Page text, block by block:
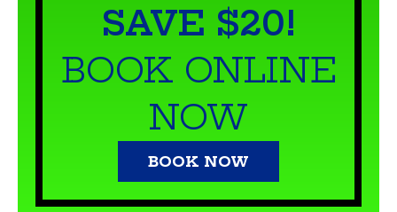
SAVE $20!
BOOK ONLINE
NOW
BOOK NOW